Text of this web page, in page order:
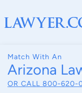
Match With An
Arizona
OR CALL 800-620-